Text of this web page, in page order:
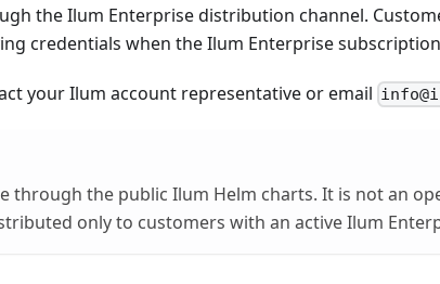
the Ilum Enterprise distribution channel.
credentials when the Ilum Enterprise
your Ilum account representative or email
through the public Ilum Helm charts. It is not an
only to customers with an active Ilum